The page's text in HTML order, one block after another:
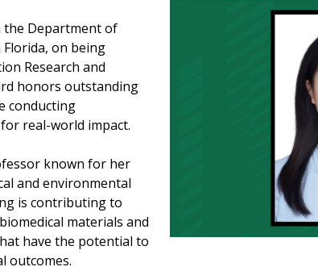
the Department of
on being
Research and
honors outstanding
conducting
real-world impact.
known for her
and environmental
is contributing to
materials and
have the potential to
outcomes.